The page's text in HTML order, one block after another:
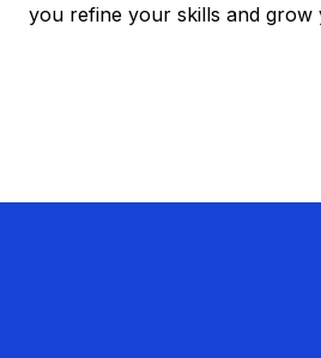
you refine your skills and grow